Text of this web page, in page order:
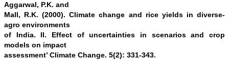
Aggarwal, P.K. and
Mall, R.K. (2000). Climate change and rice yields in diverse-
agro environments
of India. II. Effect of uncertainties in scenarios and crop
models on impact
assessment’ Climate Change. 5(2): 331-343.